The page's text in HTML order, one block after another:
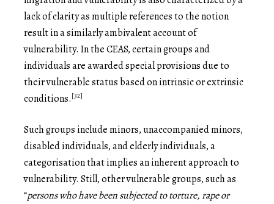
lack of clarity as multiple references to the notion
result in a similarly ambivalent account of
vulnerability. In the CEAS, certain groups and
individuals are awarded special provisions due to
their vulnerable status based on intrinsic or extrinsic
conditions.[32]
Such groups include minors, unaccompanied minors,
disabled individuals, and elderly individuals, a
categorisation that implies an inherent approach to
vulnerability. Still, other vulnerable groups, such as
“persons who have been subjected to torture, rape or